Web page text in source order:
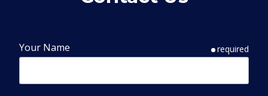
Your Name required